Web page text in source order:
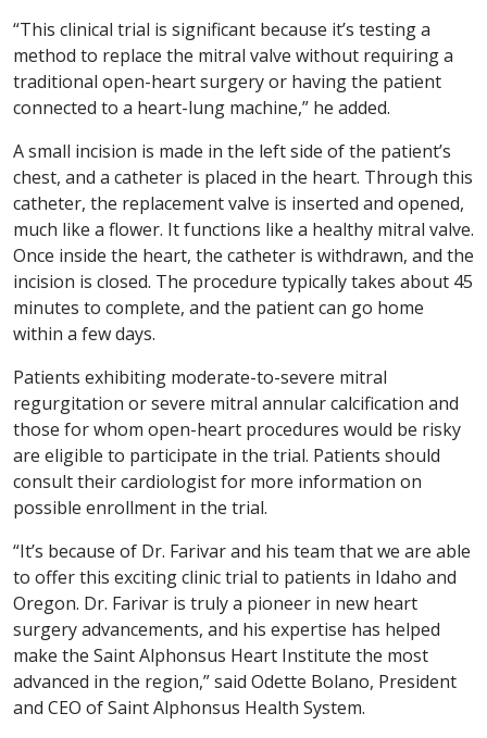
“This clinical trial is significant because it’s testing a
method to replace the mitral valve without requiring a
traditional open-heart surgery or having the patient
connected to a heart-lung machine,” he added.
A small incision is made in the left side of the patient’s
chest, and a catheter is placed in the heart. Through this
catheter, the replacement valve is inserted and opened,
much like a flower. It functions like a healthy mitral valve.
Once inside the heart, the catheter is withdrawn, and the
incision is closed. The procedure typically takes about 45
minutes to complete, and the patient can go home
within a few days.
Patients exhibiting moderate-to-severe mitral
regurgitation or severe mitral annular calcification and
those for whom open-heart procedures would be risky
are eligible to participate in the trial. Patients should
consult their cardiologist for more information on
possible enrollment in the trial.
“It’s because of Dr. Farivar and his team that we are able
to offer this exciting clinic trial to patients in Idaho and
Oregon. Dr. Farivar is truly a pioneer in new heart
surgery advancements, and his expertise has helped
make the Saint Alphonsus Heart Institute the most
advanced in the region,” said Odette Bolano, President
and CEO of Saint Alphonsus Health System.